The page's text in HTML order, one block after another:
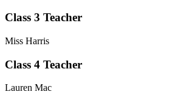
Class 3 Teacher
Miss Harris
Class 4 Teacher
Lauren Mac